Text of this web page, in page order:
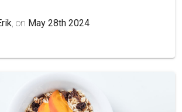
, on May 28th 2024